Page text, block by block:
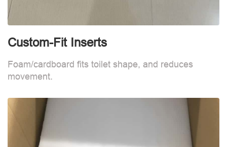
Custom-Fit Inserts
Foam/cardboard fits toilet shape, and reduces
movement.